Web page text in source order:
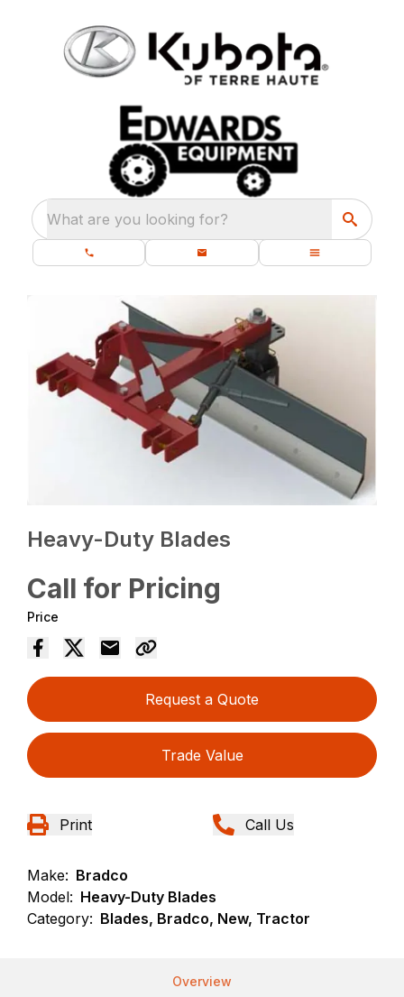
What are you looking for?
Heavy-Duty Blades
Call for Pricing
Price
Request a Quote
Trade Value
Print Call Us
Make: Bradco
Model: Heavy-Duty Blades
Category: Blades, Bradco, New, Tractor
Overview